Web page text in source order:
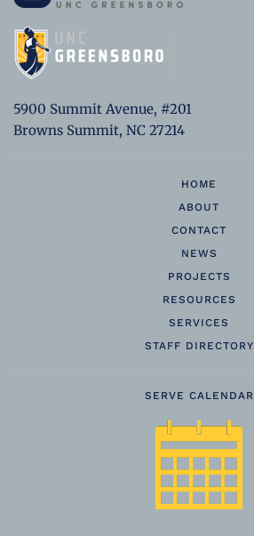
5900 Summit Avenue, #201
Browns Summit, NC 27214
HOME
ABOUT
CONTACT
NEWS
PROJECTS
RESOURCES
SERVICES
STAFF DIRECTORY
SERVE CALENDAR